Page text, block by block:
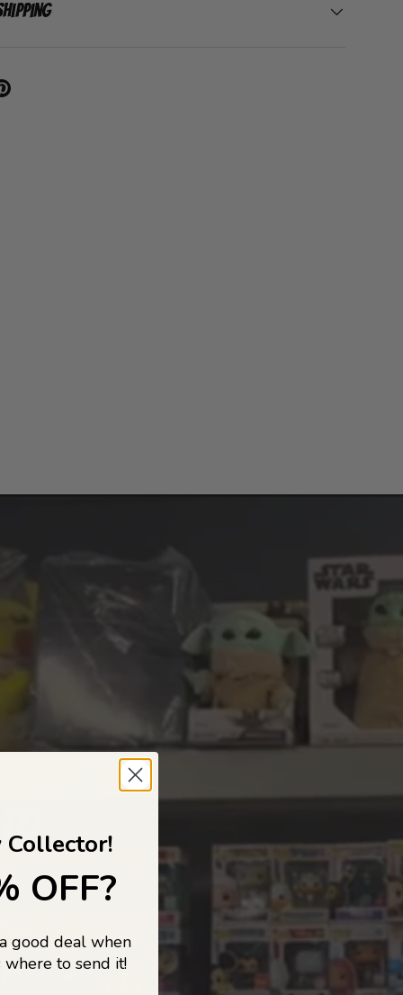
and pop
OFF?
good deal when
to send it!